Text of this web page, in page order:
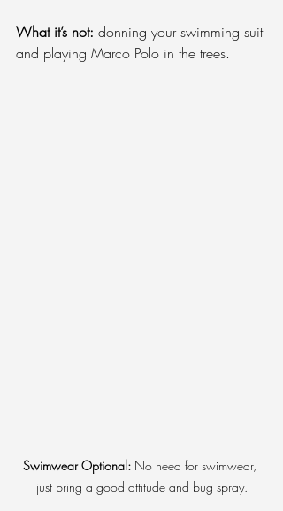
What it’s not: donning your swimming suit
and playing Marco Polo in the trees.
Swimwear Optional: No need for swimwear,
just bring a good attitude and bug spray.